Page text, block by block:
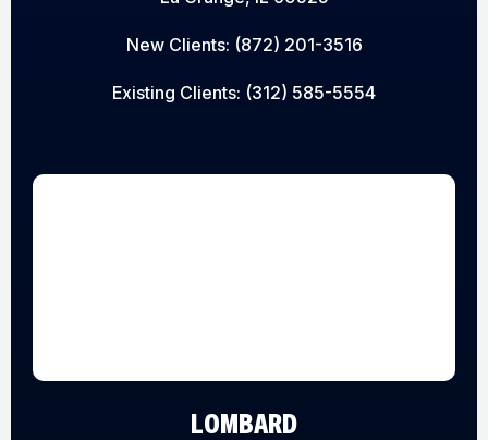
New Clients: (872) 201-3516
Existing Clients: (312) 585-5554
LOMBARD